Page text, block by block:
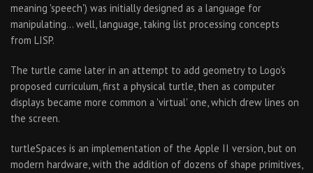
meaning 'speech') was initially designed as a language for
manipulating… well, language, taking list processing concepts
from LISP.
The turtle came later in an attempt to add geometry to Logo's
proposed curriculum, first a physical turtle, then as computer
displays became more common a 'virtual' one, which drew lines on
the screen.
turtleSpaces is an implementation of the Apple II version, but on
modern hardware, with the addition of dozens of shape primitives,